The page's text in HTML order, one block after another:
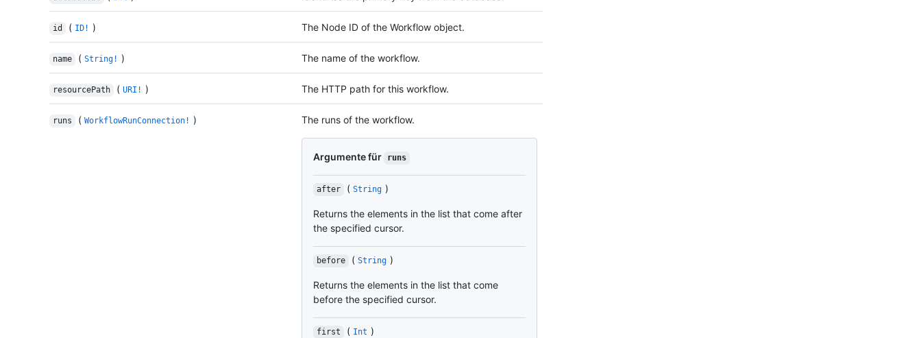
id ( ID! ) The Node ID of the Workflow object.
name ( String! ) The name of the workflow.
resourcePath ( URI! ) The HTTP path for this workflow.
runs ( WorkflowRunConnection! ) The runs of the workflow.
Argumente für runs
after ( String )
Returns the elements in the list that come after
the specified cursor.
before ( String )
Returns the elements in the list that come
before the specified cursor.
first ( Int )